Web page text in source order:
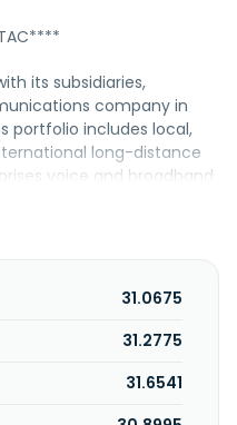
its subsidiaries,
company in
portfolio includes local,
long-distance
voice and broadband
and 5G, as well as
fixed-line phones, and
services. The
local services consist
provides pay TV services
31.0675
31.2775
31.6541